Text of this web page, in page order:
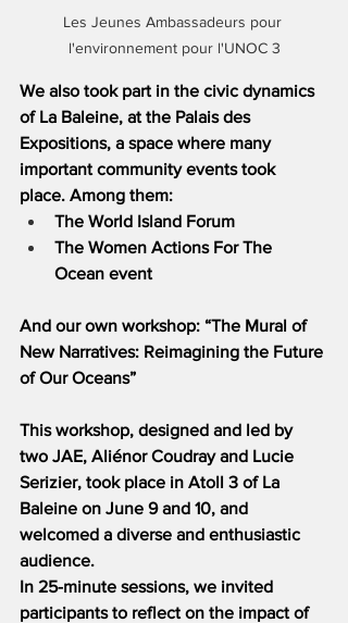
Les Jeunes Ambassadeurs pour
l'environnement pour l'UNOC 3
We also took part in the civic dynamics
of La Baleine, at the Palais des
Expositions, a space where many
important community events took
place. Among them:
The World Island Forum
The Women Actions For The
Ocean event
And our own workshop: “The Mural of
New Narratives: Reimagining the Future
of Our Oceans”
This workshop, designed and led by
two JAE, Aliénor Coudray and Lucie
Serizier, took place in Atoll 3 of La
Baleine on June 9 and 10, and
welcomed a diverse and enthusiastic
audience.
In 25-minute sessions, we invited
participants to reflect on the impact of